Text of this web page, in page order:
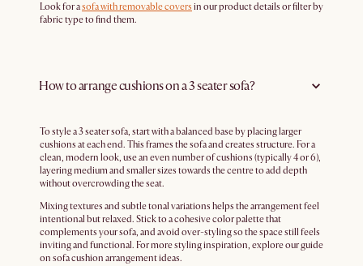
Look for asofa with removable covers in our product details or filter by
fabric type to find them.
How to arrange cushions on a 3 seater sofa?
To style a 3 seater sofa, start with a balanced base by placing larger
cushions at each end. This frames the sofa and creates structure. For a
clean, modern look, use an even number of cushions (typically 4 or 6),
layering medium and smaller sizes towards the centre to add depth
without overcrowding the seat.
Mixing textures and subtle tonal variations helps the arrangement feel
intentional but relaxed. Stick to a cohesive color palette that
complements your sofa, and avoid over-styling so the space still feels
inviting and functional. For more styling inspiration, explore our guide
on sofa cushion arrangement ideas.